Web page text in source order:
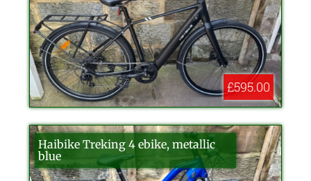
£595.00
Haibike Treking 4 ebike, metallic
blue